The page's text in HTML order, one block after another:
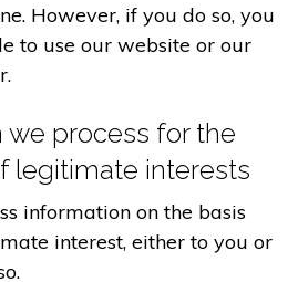
However, if you do so, you
to use our website or our
we process for the
legitimate interests
information on the basis
interest, either to you or